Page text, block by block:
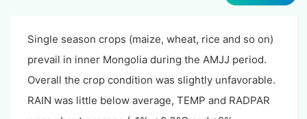
Single season crops (maize, wheat, rice and so on)
prevail in inner Mongolia during the AMJJ period.
Overall the crop condition was slightly unfavorable.
RAIN was little below average, TEMP and RADPAR